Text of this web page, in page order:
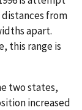
from
apart.
this range is
two states,
increased